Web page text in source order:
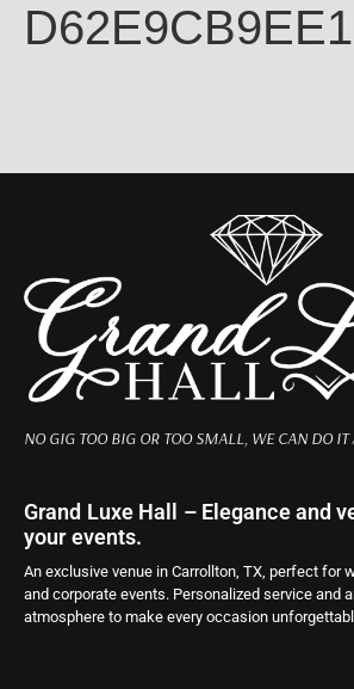
NO GIG TOO BIG OR TOO SMALL, WE CAN DO IT
Grand Luxe Hall – Elegance and
your events.
An exclusive venue in Carrollton, TX, perfect for
and corporate events. Personalized service and
atmosphere to make every occasion